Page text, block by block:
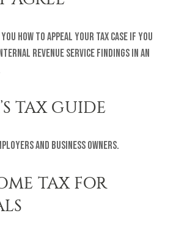
how to appeal your tax case if you
Revenue Service findings in an
TAX GUIDE
and business owners.
TAX FOR